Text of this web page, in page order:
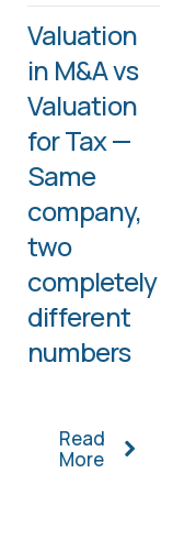
Valuation
in M&A vs
Valuation
for Tax —
Same
company,
two
completely
different
numbers
Read
More